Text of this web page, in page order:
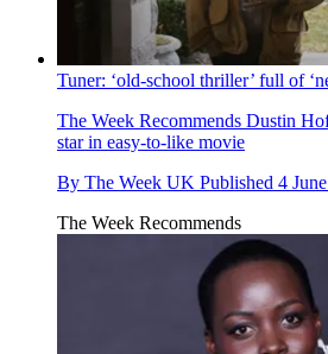
Tuner: ‘old-school thriller’ full of
The Week Recommends Dustin
star in easy-to-like movie
By The Week UK Published 4
The Week Recommends